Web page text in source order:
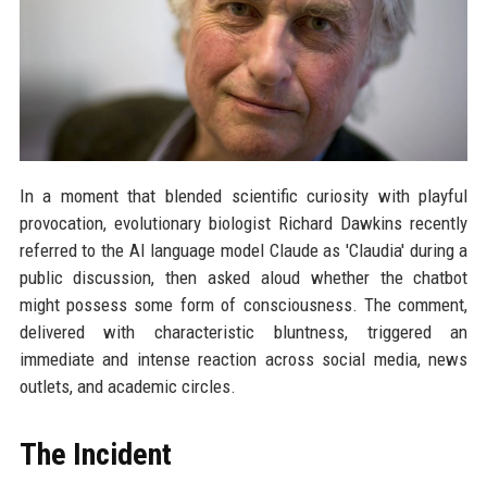
In a moment that blended scientific curiosity with playful
provocation, evolutionary biologist Richard Dawkins recently
referred to the AI language model Claude as 'Claudia' during a
public discussion, then asked aloud whether the chatbot
might possess some form of consciousness. The comment,
delivered with characteristic bluntness, triggered an
immediate and intense reaction across social media, news
outlets, and academic circles.
The Incident